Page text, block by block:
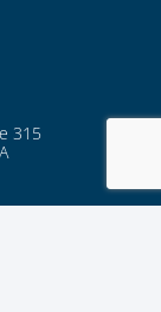
315